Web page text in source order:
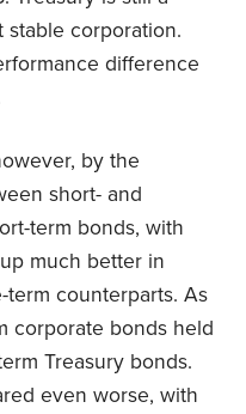
stable corporation.
difference
by the
short- and
term bonds, with
much better in
counterparts. As
corporate bonds held
Treasury bonds.
even worse, with